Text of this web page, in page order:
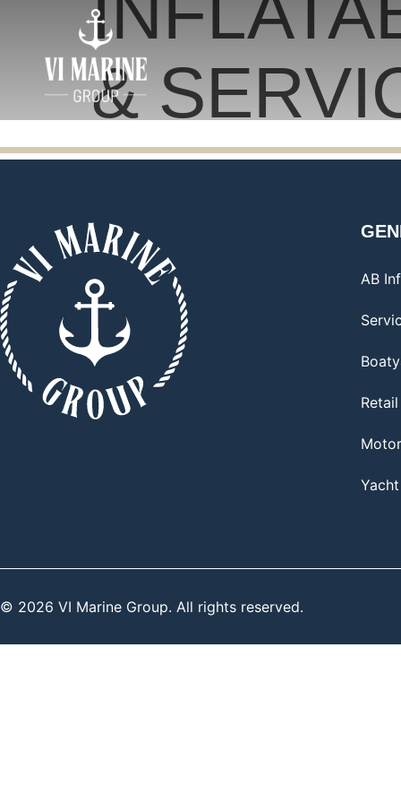
&
AB
Retail
© 2026 VI Marine Group. All rights reserved.